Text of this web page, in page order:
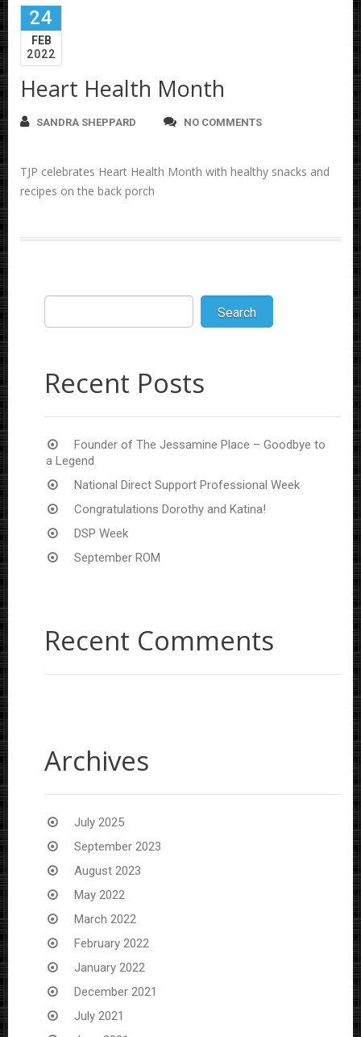
24
FEB
2022
Heart Health Month
SANDRA SHEPPARD NO COMMENTS
TJP celebrates Heart Health Month with healthy snacks and
recipes on the back porch
Recent Posts
Founder of The Jessamine Place – Goodbye to
a Legend
National Direct Support Professional Week
Congratulations Dorothy and Katina!
DSP Week
September ROM
Recent Comments
Archives
July 2025
September 2023
August 2023
May 2022
March 2022
February 2022
January 2022
December 2021
July 2021